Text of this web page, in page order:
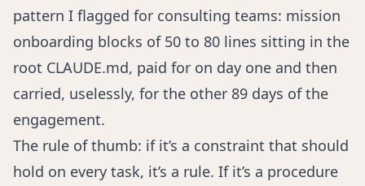
pattern I flagged for consulting teams: mission
onboarding blocks of 50 to 80 lines sitting in the
root CLAUDE.md, paid for on day one and then
carried, uselessly, for the other 89 days of the
engagement.
The rule of thumb: if it’s a constraint that should
hold on every task, it’s a rule. If it’s a procedure